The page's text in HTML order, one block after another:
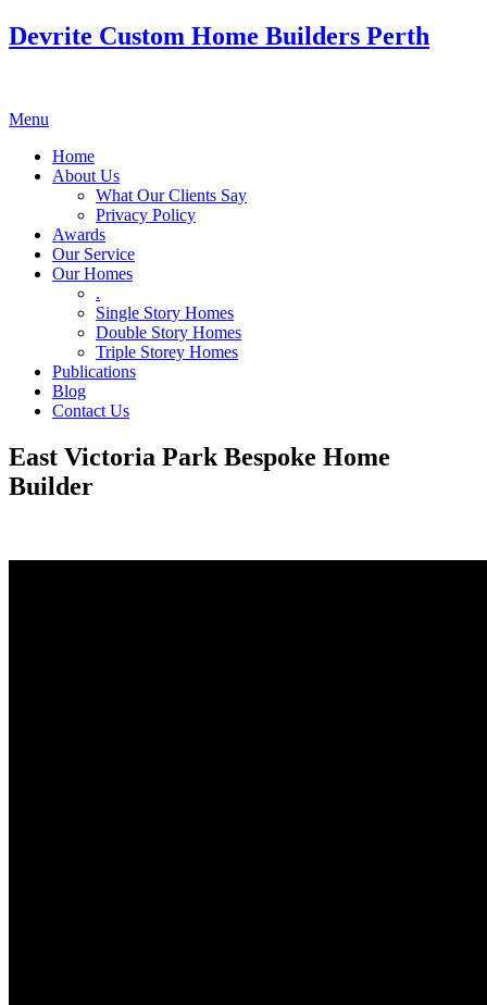
Devrite Custom Home Builders Perth
Menu
Home
About Us
What Our Clients Say
Privacy Policy
Awards
Our Service
Our Homes
.
Single Story Homes
Double Story Homes
Triple Storey Homes
Publications
Blog
Contact Us
East Victoria Park Bespoke Home
Builder